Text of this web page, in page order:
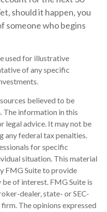
should it happen, you
someone who begins
used for illustrative
of any specific
believed to be
information in this
legal advice. It may not be
any federal tax penalties.
for specific
situation. This material
FMG Suite to provide
of interest. FMG Suite is
dealer, state- or SEC-
The opinions expressed